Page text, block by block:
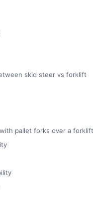
skid steer vs forklift
pallet forks over a forklift